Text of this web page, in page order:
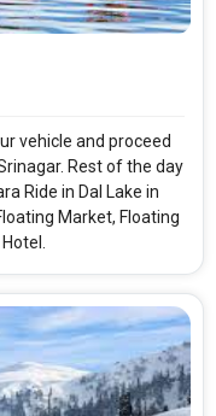
vehicle and proceed
Rest of the day
Ride in Dal Lake in
Market, Floating